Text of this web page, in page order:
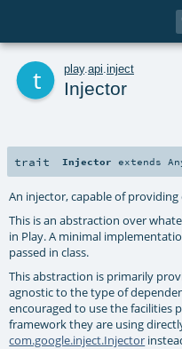
play. api inject
Injector
trait Injector extends
An injector, capable of
This is an abstraction over
in Play. A minimal
passed in class.
This abstraction is primarily
agnostic to the type of
encouraged to use the facilities
framework they are using
com.google.inject.Injector